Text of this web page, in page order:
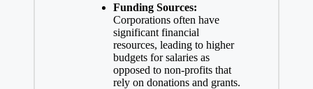
Funding Sources:
Corporations often have
significant financial
resources, leading to higher
budgets for salaries as
opposed to non-profits that
rely on donations and grants.